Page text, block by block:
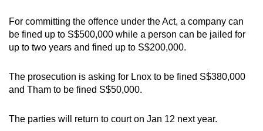
For committing the offence under the Act, a company can
be fined up to S$500,000 while a person can be jailed for
up to two years and fined up to S$200,000.
The prosecution is asking for Lnox to be fined S$380,000
and Tham to be fined S$50,000.
The parties will return to court on Jan 12 next year.